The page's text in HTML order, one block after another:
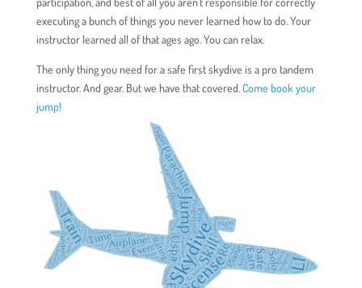
executing a bunch of things you never learned how to do. Your
instructor learned all of that ages ago. You can relax.
The only thing you need for a safe first skydive is a pro tandem
instructor. And gear. But we have that covered. Come book your
jump!